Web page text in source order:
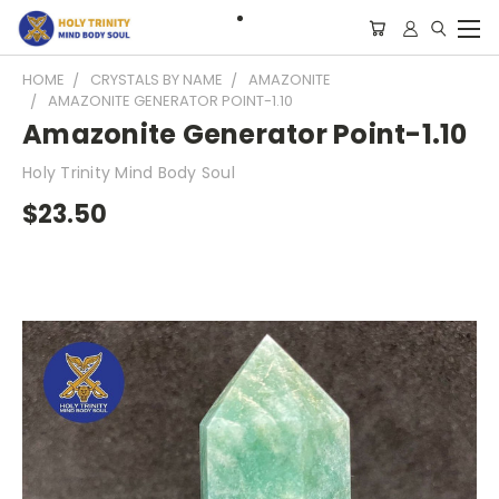
HOME CRYSTALS BY NAME
AMAZONITE
AMAZONITE GENERATOR POINT-1.10
Amazonite Generator Point-1.10
Holy Trinity Mind Body Soul
$23.50